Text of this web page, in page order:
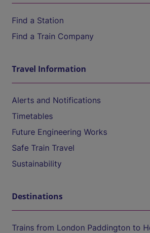
Find a Station
Find a Train Company
Travel Information
Alerts and Notifications
Timetables
Future Engineering Works
Safe Train Travel
Sustainability
Destinations
Trains from London Paddington to